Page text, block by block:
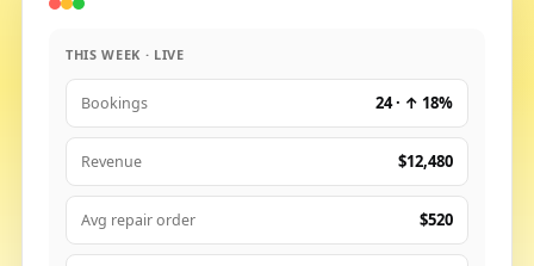
THIS WEEK · LIVE
Bookings 24 · ↑ 18%
Revenue $12,480
Avg repair order $520